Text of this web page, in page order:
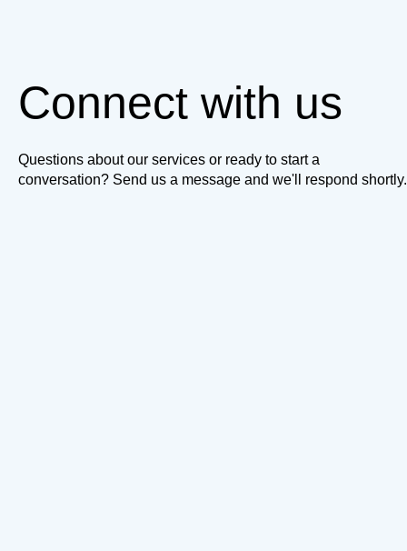
Connect with us
Questions about our services or ready to start a
conversation? Send us a message and we'll respond shortly.